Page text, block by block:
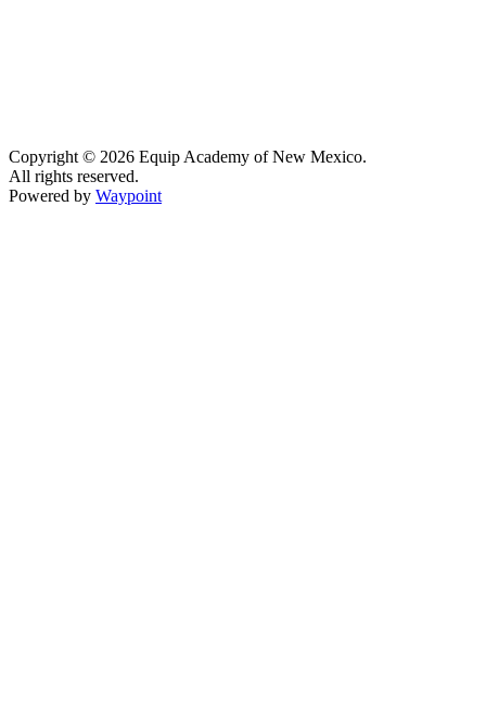
Copyright © 2026 Equip Academy of New Mexico.
All rights reserved.
Powered by Waypoint